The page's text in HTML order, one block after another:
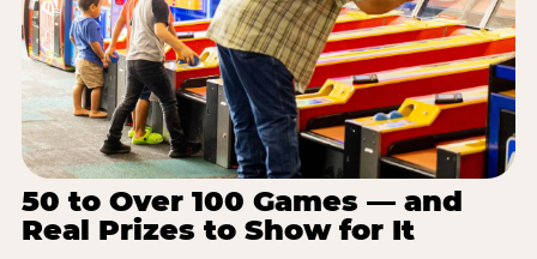
50 to Over 100 Games — and
Real Prizes to Show for It